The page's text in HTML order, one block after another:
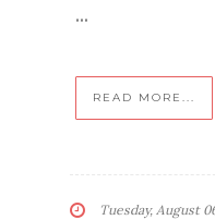
...
READ MORE...
Tuesday, August